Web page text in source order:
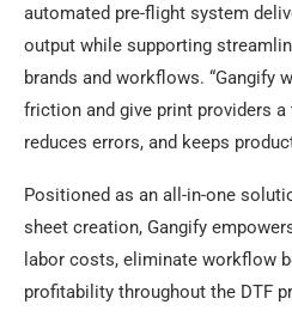
automated pre-flight system
output while supporting
brands and workflows. “Gangify
friction and give print providers
reduces errors, and keeps
Positioned as an all-in-one
sheet creation, Gangify
labor costs, eliminate workflow
profitability throughout the DTF